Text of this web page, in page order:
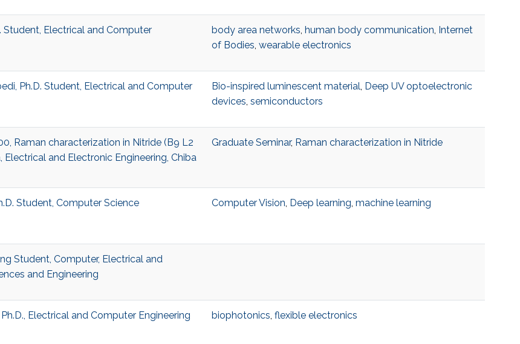
Student, Electrical and Computer
body area networks, human body communication, Internet
of Bodies, wearable electronics
Ph.D. Student, Electrical and Computer
Bio-inspired luminescent material, Deep UV optoelectronic
devices, semiconductors
Raman characterization in Nitride (B9 L2
Electrical and Electronic Engineering, Chiba
Graduate Seminar, Raman characterization in Nitride
Student, Computer Science Computer Vision, Deep learning, machine learning
Student, Computer, Electrical and
and Engineering
Electrical and Computer Engineering biophotonics, flexible electronics